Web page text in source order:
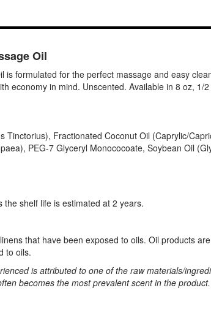
Oil
is formulated for the perfect massage and easy
economy in mind. Unscented. Available in 8 oz,
Tinctorius), Fractionated Coconut Oil (Caprylic/
PEG-7 Glyceryl Monococoate, Soybean Oil
shelf life is estimated at 2 years.
that have been exposed to oils. Oil products
to oils.
is attributed to one of the raw materials/
becomes the most prevalent scent in the